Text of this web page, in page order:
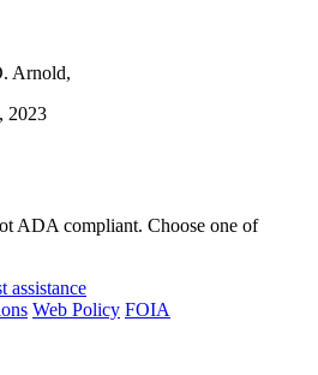
Arnold,
2023
ADA compliant. Choose one of
assistance
Web Policy FOIA